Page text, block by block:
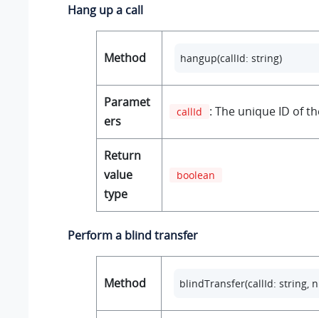
Hang up a call
Method hangup(callId: string)
Paramet
ers
callId : The unique ID of
Return
value
type
boolean
Perform a blind transfer
Method blindTransfer(callId: string,